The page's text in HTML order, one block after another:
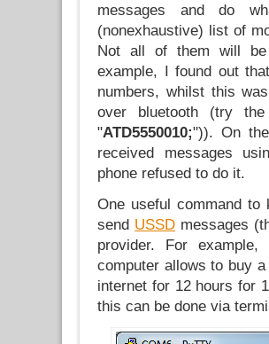
messages and do
(nonexhaustive) list of
Not all of them will be
example, I found out
numbers, whilst this
over bluetooth (try
"ATD5550010;")). On
received messages
phone refused to do it.
One useful command to
send USSD messages
provider. For example,
computer allows to buy
internet for 12 hours for
this can be done via